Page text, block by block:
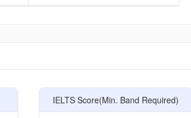
IELTS Score(Min. Band Required)